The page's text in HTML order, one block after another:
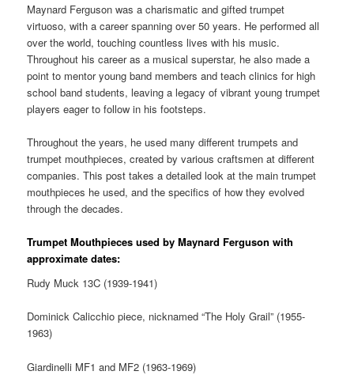
Maynard Ferguson was a charismatic and gifted trumpet
virtuoso, with a career spanning over 50 years. He performed all
over the world, touching countless lives with his music.
Throughout his career as a musical superstar, he also made a
point to mentor young band members and teach clinics for high
school band students, leaving a legacy of vibrant young trumpet
players eager to follow in his footsteps.
Throughout the years, he used many different trumpets and
trumpet mouthpieces, created by various craftsmen at different
companies. This post takes a detailed look at the main trumpet
mouthpieces he used, and the specifics of how they evolved
through the decades.
Trumpet Mouthpieces used by Maynard Ferguson with
approximate dates:
Rudy Muck 13C (1939-1941)
Dominick Calicchio piece, nicknamed “The Holy Grail” (1955-
1963)
Giardinelli MF1 and MF2 (1963-1969)